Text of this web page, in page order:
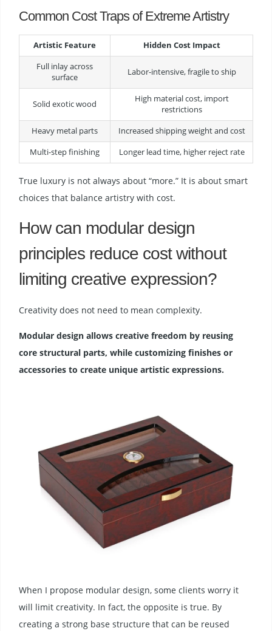
Common Cost Traps of Extreme Artistry
Artistic Feature Hidden Cost Impact
Full inlay across
surface
Labor-intensive, fragile to ship
Solid exotic wood
High material cost, import
restrictions
Heavy metal parts Increased shipping weight and cost
Multi-step finishing Longer lead time, higher reject rate
True luxury is not always about “more.” It is about smart
choices that balance artistry with cost.
How can modular design
principles reduce cost without
limiting creative expression?
Creativity does not need to mean complexity.
Modular design allows creative freedom by reusing
core structural parts, while customizing finishes or
accessories to create unique artistic expressions.
When I propose modular design, some clients worry it
will limit creativity. In fact, the opposite is true. By
creating a strong base structure that can be reused